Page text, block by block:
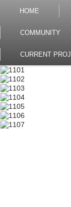
HOME
COMMUNITY
CURRENT